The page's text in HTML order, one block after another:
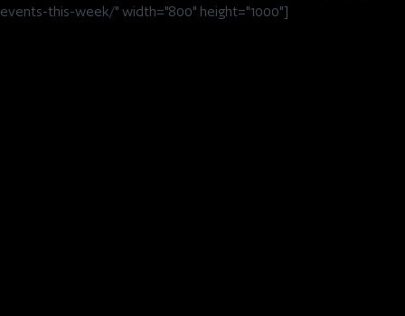
events-this-week/" width="800" height="1000"]